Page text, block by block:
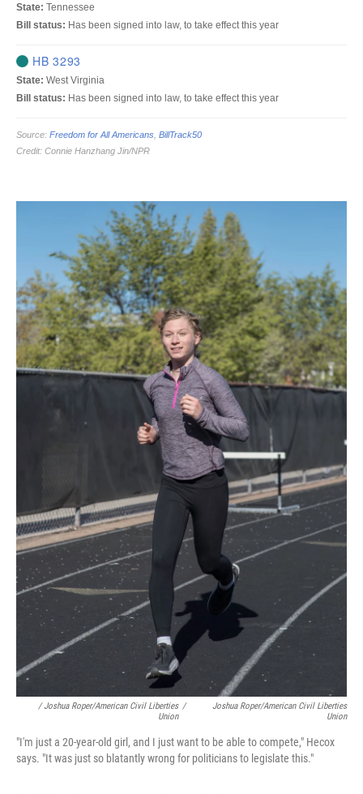
/ Joshua Roper/American Civil Liberties
Union
/
Joshua Roper/American Civil Liberties
Union
"I'm just a 20-year-old girl, and I just want to be able to compete," Hecox
says. "It was just so blatantly wrong for politicians to legislate this."